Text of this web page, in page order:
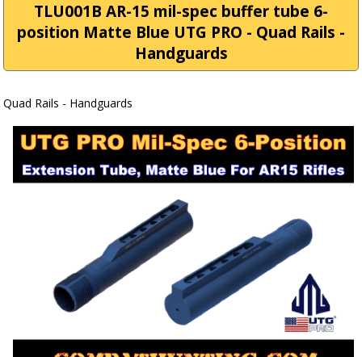
TLU001B AR-15 mil-spec buffer tube 6-
position Matte Blue UTG PRO - Quad Rails -
Handguards
Quad Rails - Handguards